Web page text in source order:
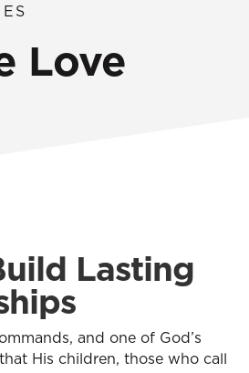
Love
Lasting
and one of God’s
His children, those who call